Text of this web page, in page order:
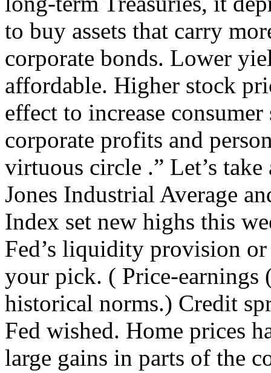
to buy assets that carry
corporate bonds. Lower
affordable. Higher stock
effect to increase
corporate profits and
virtuous circle .” Let’s
Jones Industrial Average
Index set new highs this
Fed’s liquidity provision
your pick. ( Price-
historical norms.) Credit
Fed wished. Home prices
large gains in parts of the